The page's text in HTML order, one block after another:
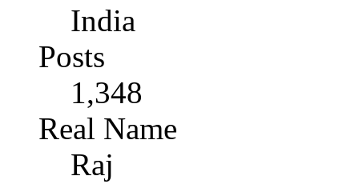
India
Posts
1,348
Real Name
Raj